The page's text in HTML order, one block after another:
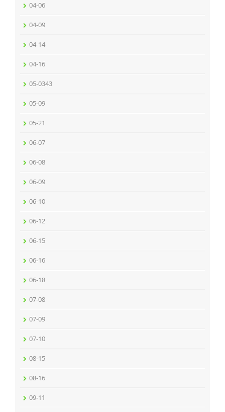
04-06
04-09
04-14
04-16
05-0343
05-09
05-21
06-07
06-08
06-09
06-10
06-12
06-15
06-16
06-18
07-08
07-09
07-10
08-15
08-16
09-11